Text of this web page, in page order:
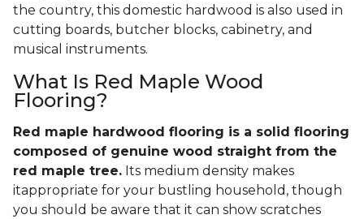
the country, this domestic hardwood is also used in
cutting boards, butcher blocks, cabinetry, and
musical instruments.
What Is Red Maple Wood
Flooring?
Red maple hardwood flooring is a solid flooring
composed of genuine wood straight from the
red maple tree. Its medium density makes
itappropriate for your bustling household, though
you should be aware that it can show scratches